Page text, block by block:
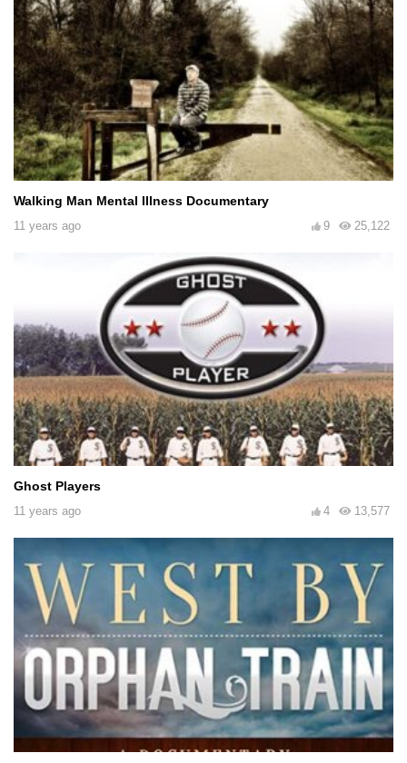
Walking Man Mental Illness Documentary
11 years ago 25,122
9
Ghost Players
11 years ago 13,577
4